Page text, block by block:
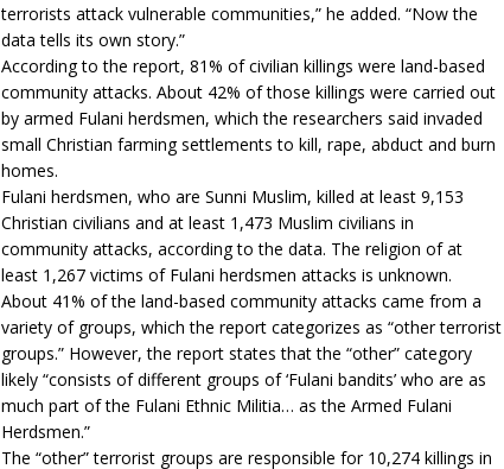
terrorists attack vulnerable communities,” he added. “Now the
data tells its own story.”
According to the report, 81% of civilian killings were land-based
community attacks. About 42% of those killings were carried out
by armed Fulani herdsmen, which the researchers said invaded
small Christian farming settlements to kill, rape, abduct and burn
homes.
Fulani herdsmen, who are Sunni Muslim, killed at least 9,153
Christian civilians and at least 1,473 Muslim civilians in
community attacks, according to the data. The religion of at
least 1,267 victims of Fulani herdsmen attacks is unknown.
About 41% of the land-based community attacks came from a
variety of groups, which the report categorizes as “other terrorist
groups.” However, the report states that the “other” category
likely “consists of different groups of ‘Fulani bandits’ who are as
much part of the Fulani Ethnic Militia… as the Armed Fulani
Herdsmen.”
The “other” terrorist groups are responsible for 10,274 killings in